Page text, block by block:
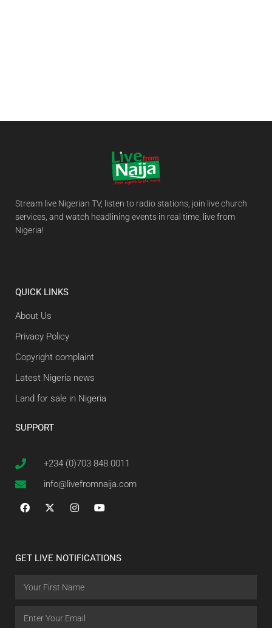
Stream live Nigerian TV, listen to radio stations, join live church
services, and watch headlining events in real time, live from
Nigeria!
QUICK LINKS
About Us
Privacy Policy
Copyright complaint
Latest Nigeria news
Land for sale in Nigeria
SUPPORT
+234 (0)703 848 0011
info@livefromnaija.com
GET LIVE NOTIFICATIONS